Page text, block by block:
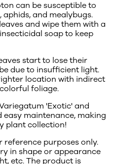
can be susceptible to
aphids, and mealybugs.
and wipe them with a
soap to keep
start to lose their
due to insufficient light.
location with indirect
foliage.
'Exotic' and
maintenance, making
plant collection!
reference purposes only.
in shape or appearance
etc. The product is